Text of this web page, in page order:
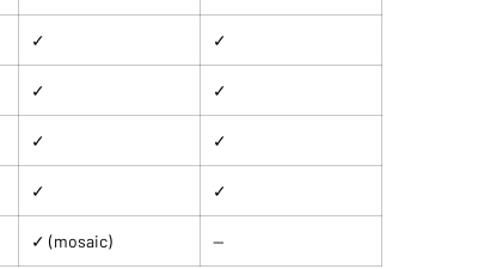
✓ ✓
✓ ✓
✓ ✓
✓ ✓
✓ (mosaic) —